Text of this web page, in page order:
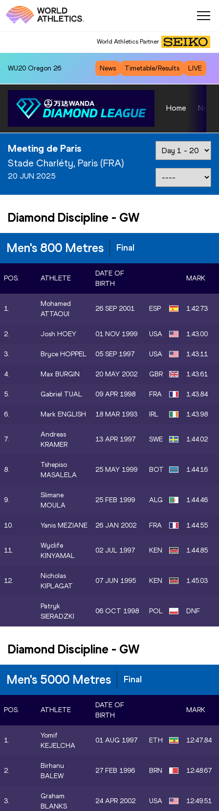
World Athletics Partner
WU20 Oregon 26 News Timetable/Results LIVE
Home News
Meeting de Paris
Stade Charléty, Paris (FRA)
20 JUN 2025
Diamond Discipline - GW
Men's 800 Metres Final
POS. ATHLETE
DATE OF
BIRTH
MARK
1.
Mohamed
ATTAOUI
26 SEP 2001 ESP 1:42.73
2. Josh HOEY 01 NOV 1999 USA 1:43.00
3. Bryce HOPPEL 05 SEP 1997 USA 1:43.11
4. Max BURGIN 20 MAY 2002 GBR 1:43.61
5. Gabriel TUAL 09 APR 1998 FRA 1:43.84
6. Mark ENGLISH 18 MAR 1993 IRL 1:43.98
7.
Andreas
KRAMER
13 APR 1997 SWE 1:44.02
8.
Tshepiso
MASALELA
25 MAY 1999 BOT 1:44.16
9.
Slimane
MOULA
25 FEB 1999 ALG 1:44.46
10. Yanis MEZIANE 26 JAN 2002 FRA 1:44.55
11.
Wyclife
KINYAMAL
02 JUL 1997 KEN 1:44.85
12.
Nicholas
KIPLAGAT
07 JUN 1995 KEN 1:45.03
Patryk
SIERADZKI
06 OCT 1998 POL DNF
Diamond Discipline - GW
Men's 5000 Metres Final
POS. ATHLETE
DATE OF
BIRTH
MARK
1.
Yomif
KEJELCHA
01 AUG 1997 ETH 12:47.84
2.
Birhanu
BALEW
27 FEB 1996 BRN 12:48.67
3.
Graham
BLANKS
24 APR 2002 USA 12:49.51